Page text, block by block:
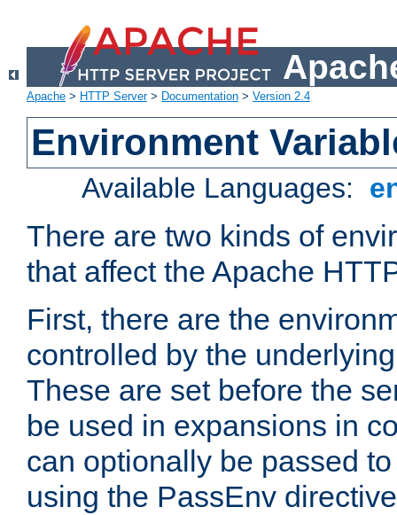
Apache > HTTP Server> Documentation > Version 2.4
Environment
Available Languages:
There are two kinds of
that affect the Apache
First, there are the
controlled by the
These are set before the
be used in expansions in
can optionally be passed
using the PassEnv